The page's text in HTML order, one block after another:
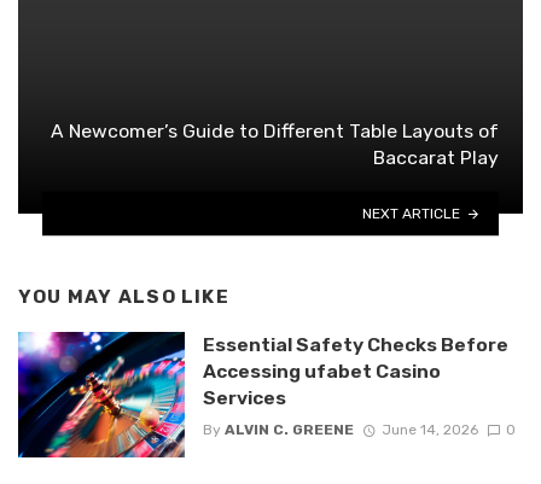
A Newcomer’s Guide to Different Table Layouts of
Baccarat Play
NEXT ARTICLE
YOU MAY ALSO LIKE
Essential Safety Checks Before
Accessing ufabet Casino
Services
By ALVIN C. GREENE June 14, 2026 0